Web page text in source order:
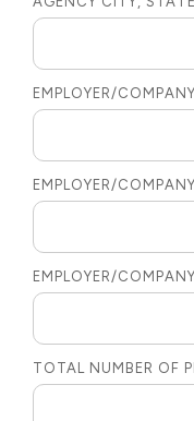
EMPLOYER/
EMPLOYER/
EMPLOYER/
TOTAL NUMBER OF